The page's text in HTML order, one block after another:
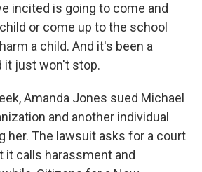
incited is going to come and
or come up to the school
a child. And it's been a
it just won't stop.
Amanda Jones sued Michael
and another individual
her. The lawsuit asks for a court
it calls harassment and